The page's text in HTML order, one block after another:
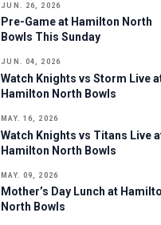
JUN. 26, 2026
Pre-Game at Hamilton North
Bowls This Sunday
JUN. 04, 2026
Watch Knights vs Storm Live
Hamilton North Bowls
MAY. 16, 2026
Watch Knights vs Titans Live
Hamilton North Bowls
MAY. 09, 2026
Mother’s Day Lunch at
North Bowls